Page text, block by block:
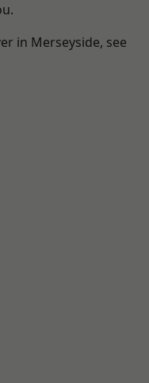
in Merseyside, see